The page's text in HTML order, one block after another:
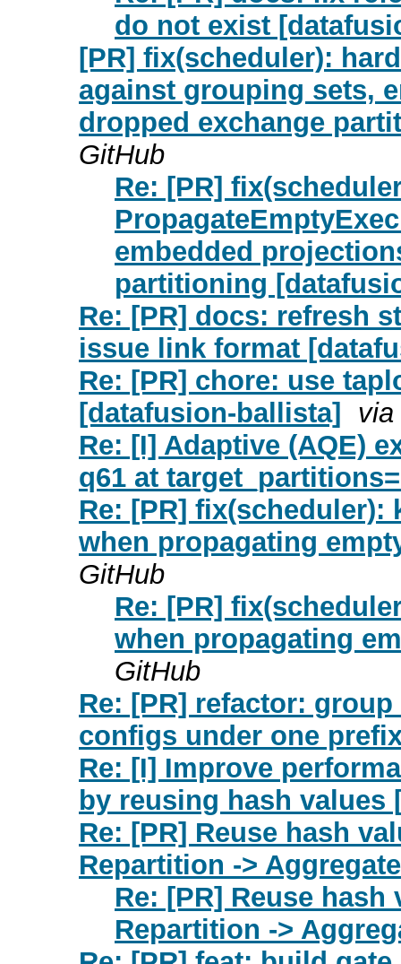
do not exist
[PR] fix(scheduler):
against grouping sets,
dropped exchange
GitHub
Re: [PR]
embedded
partitioning
Re: [PR] docs: refresh
issue link format
Re: [PR] chore: use
[datafusion-ballista] via
Re: [I] Adaptive (AQE)
q61 at
Re: [PR] fix(scheduler):
when propagating
GitHub
Re: [PR]
when propagating
GitHub
Re: [PR] refactor:
configs under one
Re: [I] Improve
by reusing hash values
Re: [PR] Reuse hash
Repartition ->
Re: [PR] Reuse
Repartition ->